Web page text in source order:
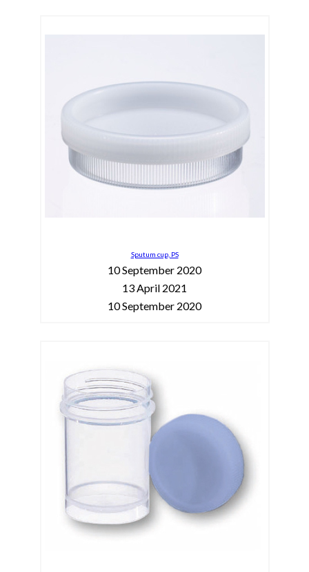
Sputum cup, PS
10 September 2020
13 April 2021
10 September 2020